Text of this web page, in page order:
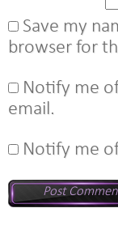
Save my
browser for
Notify me
email.
Notify me